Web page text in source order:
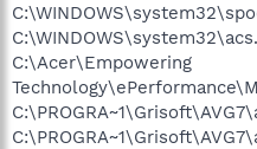
C:\Acer\Empowering